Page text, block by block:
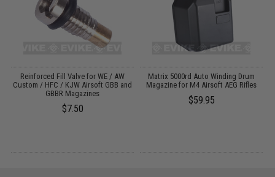
Reinforced Fill Valve for WE / AW
Custom / HFC / KJW Airsoft GBB and
GBBR Magazines
$7.50
Matrix 5000rd Auto Winding Drum
Magazine for M4 Airsoft AEG Rifles
$59.95